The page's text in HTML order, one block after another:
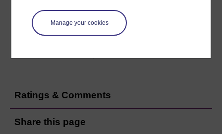
Manage your cookies
introduces The Open
University course T210
Ratings & Comments
Share this page